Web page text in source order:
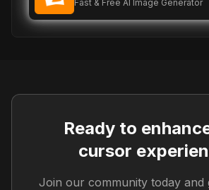
Fast & Free AI Image Generator
Ready to
cursor
Join our community today and